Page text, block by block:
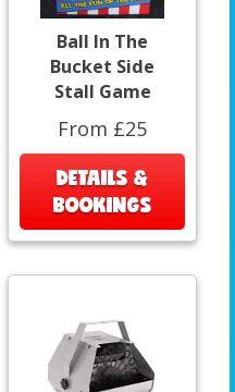
Ball In The
Bucket Side
Stall Game
From £25
DETAILS &
BOOKINGS